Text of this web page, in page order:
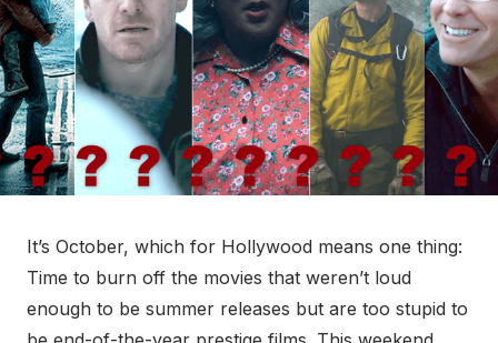
It’s October, which for Hollywood means one thing:
Time to burn off the movies that weren’t loud
enough to be summer releases but are too stupid to